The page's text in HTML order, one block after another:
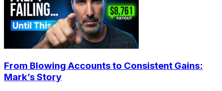
From Blowing Accounts to Consistent Gains:
Mark’s Story